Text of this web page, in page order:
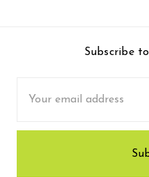
Subscribe
Address